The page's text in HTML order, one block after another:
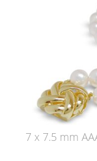
7 x 7.5 mm